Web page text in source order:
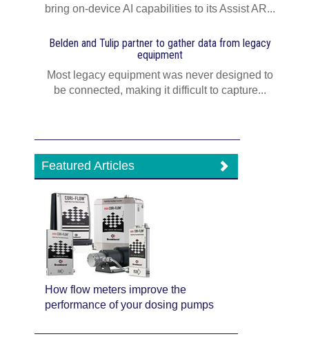
bring on-device AI capabilities to its Assist AR...
Belden and Tulip partner to gather data from legacy
equipment
Most legacy equipment was never designed to
be connected, making it difficult to capture...
Featured Articles
How flow meters improve the
performance of your dosing pumps